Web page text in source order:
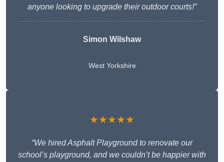
anyone looking to upgrade their outdoor courts!”
Simon Wilshaw
West Yorkshire
★★★★★
“We hired Asphalt Playground to renovate our
school’s playground, and we couldn’t be happier with